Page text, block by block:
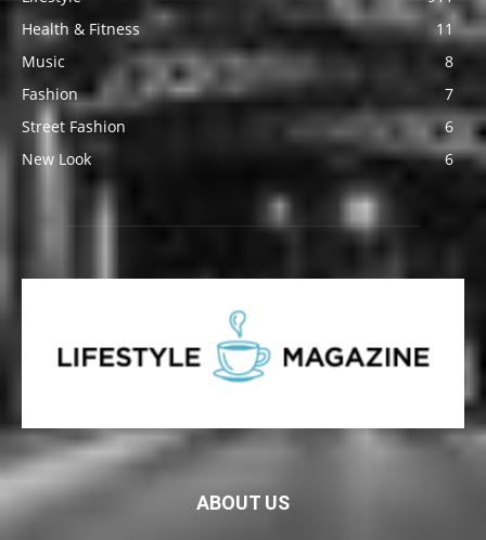
Health & Fitness
11
Music
8
Fashion
7
Street Fashion
6
New Look
6
ABOUT US